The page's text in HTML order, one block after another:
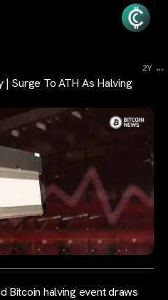
2Y ...
Surge To ATH As Halving
Bitcoin halving event draws